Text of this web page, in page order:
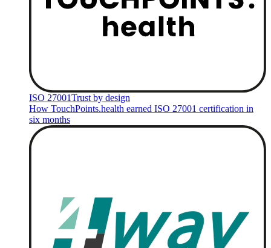
ISO 27001Trust by design
How TouchPoints.health earned ISO 27001 certification in
six months